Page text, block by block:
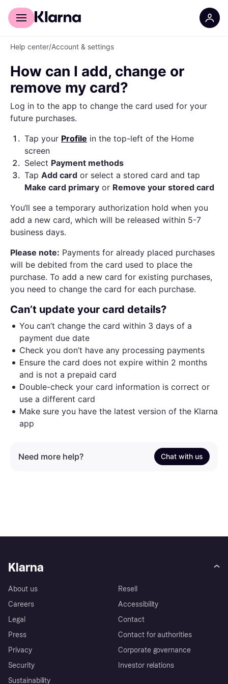
For shoppers
Help center/Account & settings
How can I add, change or
remove my card?
Log in to the app to change the card used for your
future purchases.
1 . Tap your Profile in the top-left of the Home
screen
2. Select Payment methods
3. Tap Add card or select a stored card and tap
Make card primary or Remove your stored card
You‘ll see a temporary authorization hold when you
add a new card, which will be released within 5-7
business days.
Please note: Payments for already placed purchases
will be debited from the card used to place the
purchase. To add a new card for existing purchases,
you need to change the card for each purchase.
Can’t update your card details?
You can’t change the card within 3 days of a
payment due date
Check you don’t have any processing payments
Ensure the card does not expire within 2 months
and is not a prepaid card
Double-check your card information is correct or
use a different card
Make sure you have the latest version of the Klarna
app
Need more help? Chat with us
Klarna
About us
Careers
Legal
Press
Privacy
Security
Sustainability
Resell
Accessibility
Contact
Contact for authorities
Corporate governance
Investor relations